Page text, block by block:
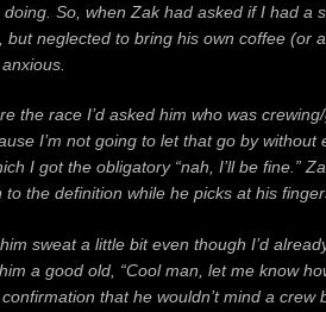
doing. So, when Zak had asked if I had
but neglected to bring his own coffee (or
the race I’d asked him who was
I’m not going to let that go by
I got the obligatory “nah, I’ll be fine.”
the definition while he picks at his
sweat a little bit even though I’d
a good old, “Cool man, let me know
that he wouldn’t mind a